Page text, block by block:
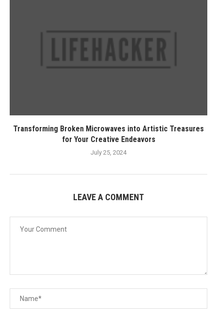
Transforming Broken Microwaves into Artistic Treasures
for Your Creative Endeavors
July 25, 2024
LEAVE A COMMENT